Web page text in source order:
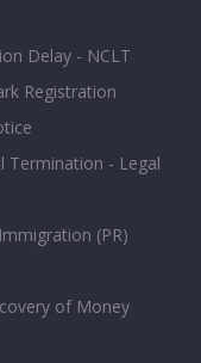
Delay - NCLT
Registration
Termination - Legal
(PR)
of Money